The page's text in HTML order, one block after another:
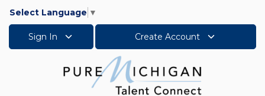
Select Language ▼
Sign In Create Account